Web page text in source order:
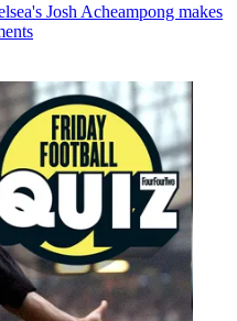
Josh Acheampong makes